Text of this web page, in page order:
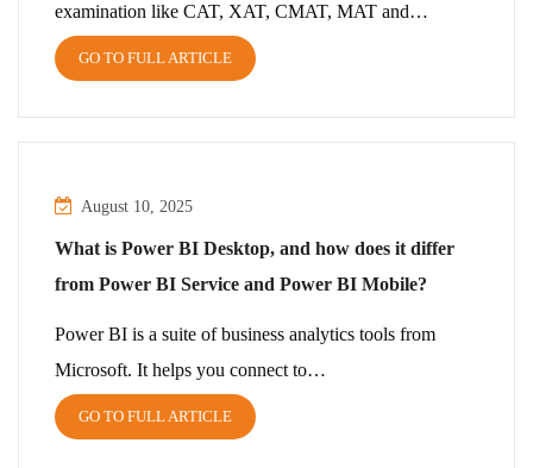
examination like CAT, XAT, CMAT, MAT and…
GO TO FULL ARTICLE
August 10, 2025
What is Power BI Desktop, and how does it differ
from Power BI Service and Power BI Mobile?
Power BI is a suite of business analytics tools from
Microsoft. It helps you connect to…
GO TO FULL ARTICLE